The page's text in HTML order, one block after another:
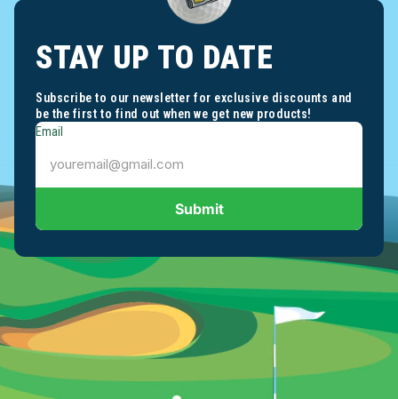
STAY UP TO DATE
Subscribe to our newsletter for exclusive discounts and
be the first to find out when we get new products!
Email
Submit